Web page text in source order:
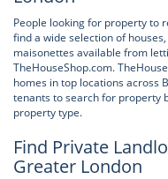
People looking for property to
find a wide selection of
maisonettes available from
TheHouseShop.com.
homes in top locations across
tenants to search for property
property type.
Find Private
Greater London